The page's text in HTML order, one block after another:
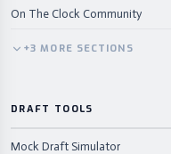
On The Clock Community
+3 MORE SECTIONS
DRAFT TOOLS
Mock Draft Simulator